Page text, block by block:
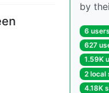
by
6 users
627
1.59K
2 local
4.18K